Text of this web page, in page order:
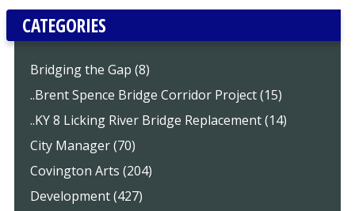
CATEGORIES
Bridging the Gap (8)
..Brent Spence Bridge Corridor Project (15)
..KY 8 Licking River Bridge Replacement (14)
City Manager (70)
Covington Arts (204)
Development (427)